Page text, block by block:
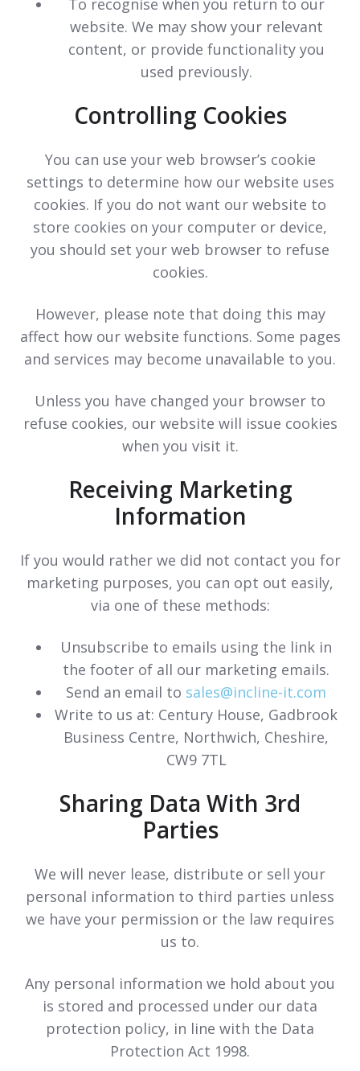
To recognise when you return to our
website. We may show your relevant
content, or provide functionality you
used previously.
Controlling Cookies
You can use your web browser’s cookie
settings to determine how our website uses
cookies. If you do not want our website to
store cookies on your computer or device,
you should set your web browser to refuse
cookies.
However, please note that doing this may
affect how our website functions. Some pages
and services may become unavailable to you.
Unless you have changed your browser to
refuse cookies, our website will issue cookies
when you visit it.
Receiving Marketing
Information
If you would rather we did not contact you for
marketing purposes, you can opt out easily,
via one of these methods:
Unsubscribe to emails using the link in
the footer of all our marketing emails.
Send an email to sales@incline-it.com
Write to us at: Century House, Gadbrook
Business Centre, Northwich, Cheshire,
CW9 7TL
Sharing Data With 3rd
Parties
We will never lease, distribute or sell your
personal information to third parties unless
we have your permission or the law requires
us to.
Any personal information we hold about you
is stored and processed under our data
protection policy, in line with the Data
Protection Act 1998.